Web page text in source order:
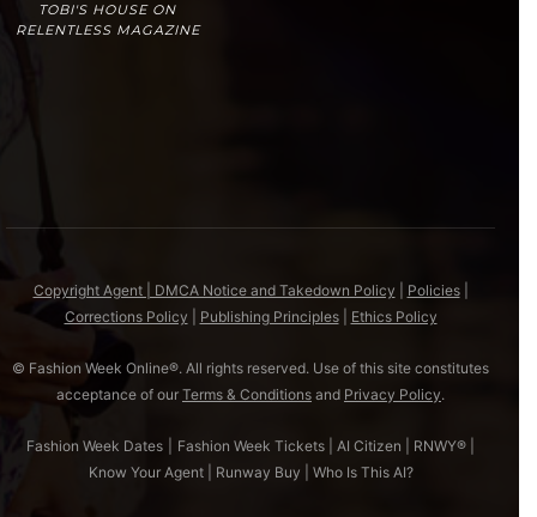
TOBI'S HOUSE ON
RELENTLESS MAGAZINE
Copyright Agent | DMCA Notice and Takedown Policy Policies|
Corrections Policy
Publishing Principles| Ethics Policy
© Fashion Week Online®. All rights reserved. Use of this site constitutes
acceptance of our Terms & Conditions and Privacy Policy.
Fashion Week Dates Fashion Week Tickets AI Citizen RNWY®
Know Your Agent| Runway Buy Who Is This AI?